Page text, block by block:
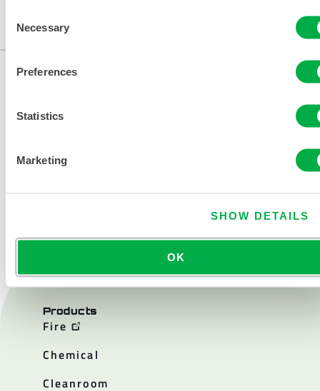
Selection
Necessary
Preferences
Statistics
Marketing
SHOW DETAILS
OK
Products
Fire
Chemical
Cleanroom